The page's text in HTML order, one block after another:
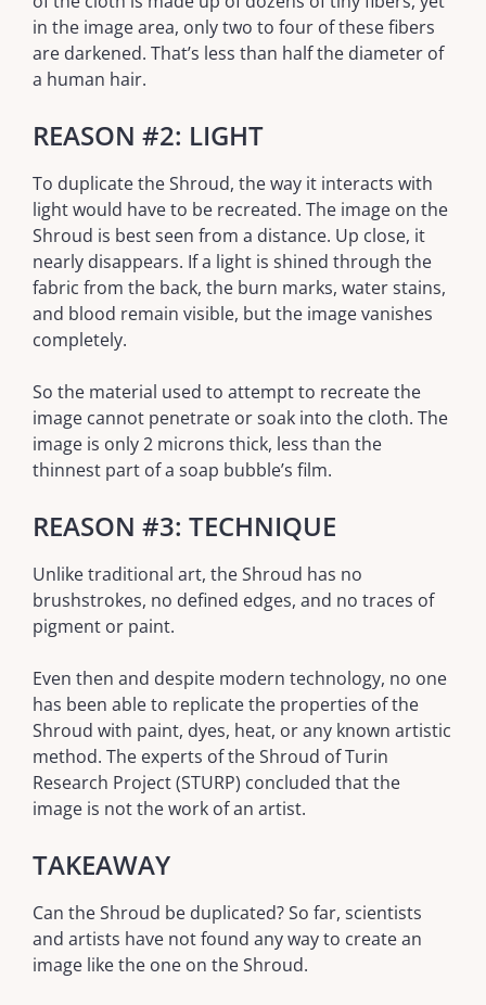
in the image area, only two to four of these fibers
are darkened. That’s less than half the diameter of
a human hair.
REASON #2: LIGHT
To duplicate the Shroud, the way it interacts with
light would have to be recreated. The image on the
Shroud is best seen from a distance. Up close, it
nearly disappears. If a light is shined through the
fabric from the back, the burn marks, water stains,
and blood remain visible, but the image vanishes
completely.
So the material used to attempt to recreate the
image cannot penetrate or soak into the cloth. The
image is only 2 microns thick, less than the
thinnest part of a soap bubble’s film.
REASON #3: TECHNIQUE
Unlike traditional art, the Shroud has no
brushstrokes, no defined edges, and no traces of
pigment or paint.
Even then and despite modern technology, no one
has been able to replicate the properties of the
Shroud with paint, dyes, heat, or any known artistic
method. The experts of the Shroud of Turin
Research Project (STURP) concluded that the
image is not the work of an artist.
TAKEAWAY
Can the Shroud be duplicated? So far, scientists
and artists have not found any way to create an
image like the one on the Shroud.